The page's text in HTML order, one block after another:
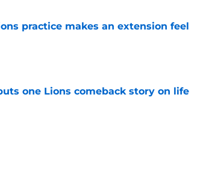
practice makes an extension feel
one Lions comeback story on life